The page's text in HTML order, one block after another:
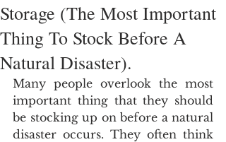
Storage (The Most Important
Thing To Stock Before A
Natural Disaster).
Many people overlook the most
important thing that they should
be stocking up on before a natural
disaster occurs. They often think